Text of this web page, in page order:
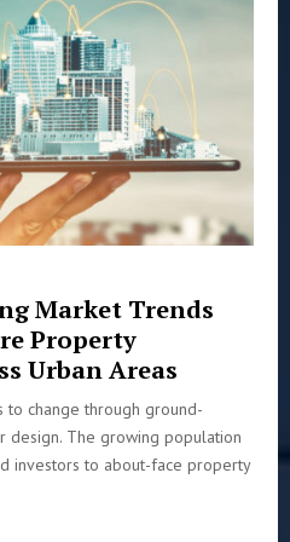
Market Trends
Property
Urban Areas
change through ground-
design. The growing population
investors to about-face property